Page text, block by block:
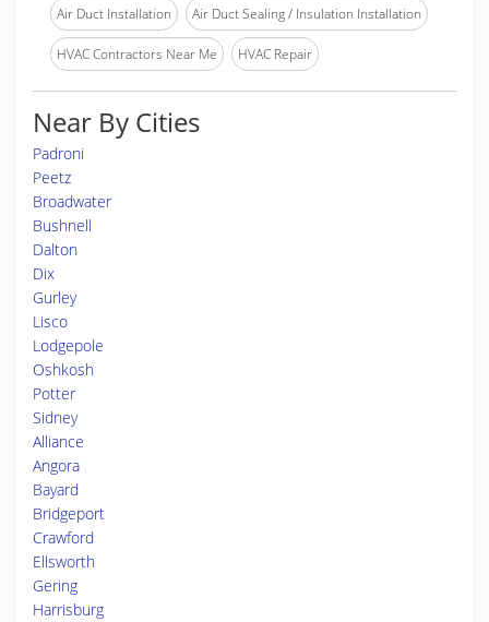
Air Duct Installation Air Duct Sealing / Insulation Installation
HVAC Contractors Near Me HVAC Repair
Near By Cities
Padroni
Peetz
Broadwater
Bushnell
Dalton
Dix
Gurley
Lisco
Lodgepole
Oshkosh
Potter
Sidney
Alliance
Angora
Bayard
Bridgeport
Crawford
Ellsworth
Gering
Harrisburg